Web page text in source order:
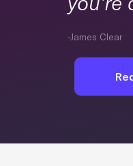
-James Clear